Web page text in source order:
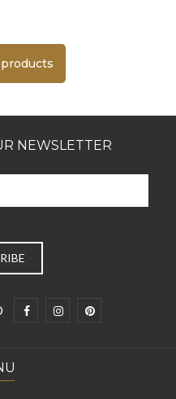
NEWSLETTER